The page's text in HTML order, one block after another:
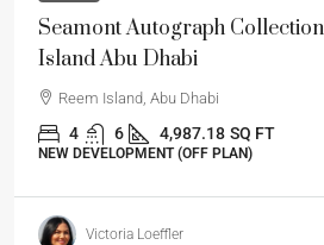
Seamont Autograph
Island Abu Dhabi
Reem Island, Abu Dhabi
4 6 4,987.18 SQ FT
NEW DEVELOPMENT (OFF PLAN)
Victoria Loeffler